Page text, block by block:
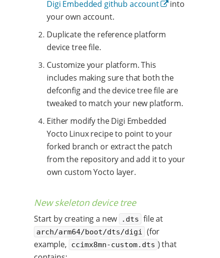
Digi Embedded github account
into
your own account.
Duplicate the reference platform
device tree file.
Customize your platform. This
includes making sure that both the
defconfig and the device tree file are
tweaked to match your new platform.
Either modify the Digi Embedded
Yocto Linux recipe to point to your
forked branch or extract the patch
from the repository and add it to your
own custom Yocto layer.
New skeleton device tree
Start by creating a new .dts file at
arch/arm64/boot/dts/digi
(for
example,
ccimx8mn-custom.dts ) that